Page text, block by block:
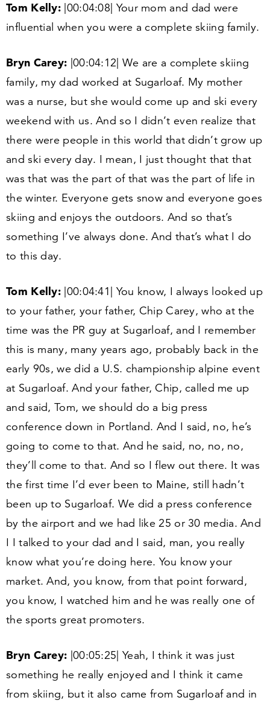
Tom Kelly: 00:04:08 | Your mom and dad were
influential when you were a complete skiing family.
Bryn Carey: 00:04:12 | We are a complete skiing
family, my dad worked at Sugarloaf. My mother
was a nurse, but she would come up and ski every
weekend with us. And so I didn’t even realize that
there were people in this world that didn’t grow up
and ski every day. I mean, I just thought that that
was that was the part of that was the part of life in
the winter. Everyone gets snow and everyone goes
skiing and enjoys the outdoors. And so that’s
something I’ve always done. And that’s what I do
to this day.
Tom Kelly: 00:04:41 | You know, I always looked up
to your father, your father, Chip Carey, who at the
time was the PR guy at Sugarloaf, and I remember
this is many, many years ago, probably back in the
early 90s, we did a U.S. championship alpine event
at Sugarloaf. And your father, Chip, called me up
and said, Tom, we should do a big press
conference down in Portland. And I said, no, he’s
going to come to that. And he said, no, no, no,
they’ll come to that. And so I flew out there. It was
the first time I’d ever been to Maine, still hadn’t
been up to Sugarloaf. We did a press conference
by the airport and we had like25 or30 media. And
I I talked to your dad and I said, man, you really
know what you’re doing here. You know your
market. And, you know, from that point forward,
you know, I watched him and he was really one of
the sports great promoters.
Bryn Carey: 00:05:25 | Yeah, I think it was just
something he really enjoyed and I think it came
from skiing, but it also came from Sugarloaf and in